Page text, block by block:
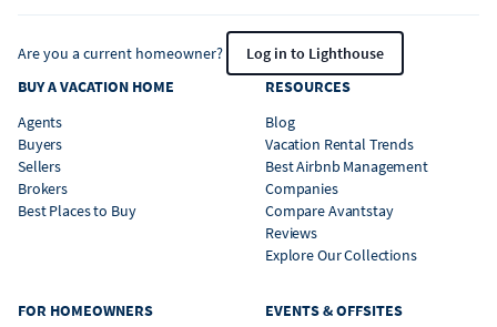
Are you a current homeowner?
Log in to Lighthouse
BUY A VACATION HOME
Agents
Buyers
Sellers
Brokers
Best Places to Buy
RESOURCES
Blog
Vacation Rental Trends
Best Airbnb Management
Companies
Compare Avantstay
Reviews
Explore Our Collections
FOR HOMEOWNERS
EVENTS & OFFSITES